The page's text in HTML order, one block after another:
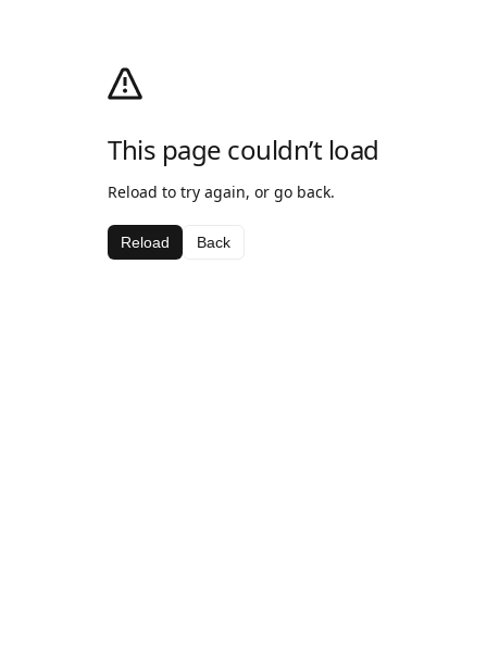
This page couldn’t load
Reload to try again, or go back.
Reload Back